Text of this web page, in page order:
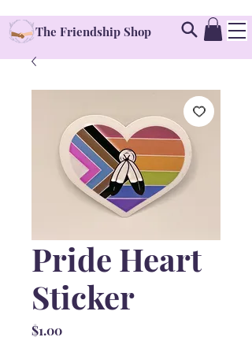
The Friendship Shop
Pride Heart
Sticker
$1.00Price